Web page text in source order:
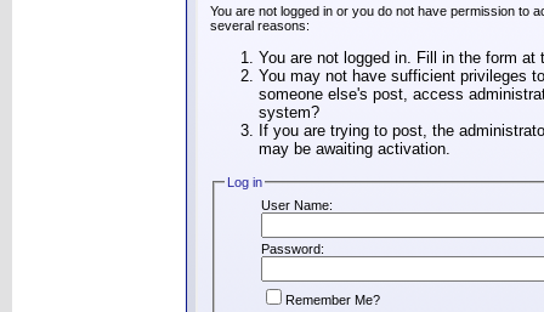
You are not logged in or you do not have permission to
several reasons:
You are not logged in. Fill in the form
You may not have sufficient privileges
someone else's post, access
system?
If you are trying to post, the
may be awaiting activation.
Log in
User Name:
Password:
Remember Me?